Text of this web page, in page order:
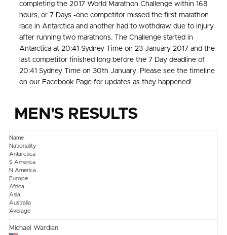
completing the 2017 World Marathon Challenge within 168
hours, or 7 Days -one competitor missed the first marathon
race in Antarctica and another had to wothdraw due to injury
after running two marathons. The Challenge started in
Antarctica at 20:41 Sydney Time on 23 January 2017 and the
last competitor finished long before the 7 Day deadline of
20:41 Sydney Time on 30th January. Please see the timeline
on our Facebook Page for updates as they happened!
MEN'S RESULTS
Name
Nationality
Antarctica
S America
N America
Europe
Africa
Asia
Australia
Average
Michael Wardian